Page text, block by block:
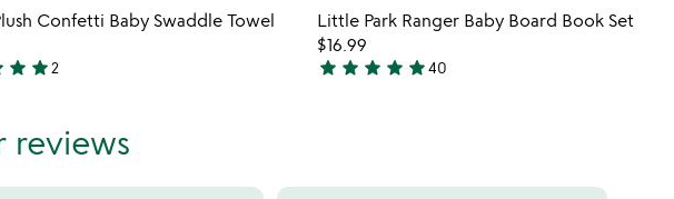
reviews
favorite_border
Item not in your wishlist
Confetti Baby Swaddle Towel
star star2
favorite_border
Item not in your
Little Park Ranger Baby Board Book Set
$16.99
4.9
star star star star star40